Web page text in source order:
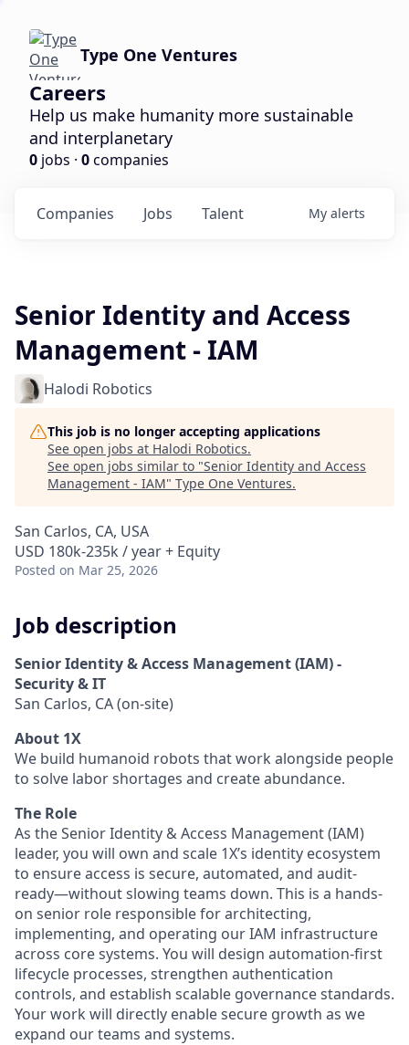
Type One Ventures
Careers
Help us make humanity more sustainable
and interplanetary
0 jobs · 0companies
Jobs
Companies Talent My alerts
Senior Identity and Access
Management - IAM
Halodi Robotics
This job is no longer accepting applications
See open jobs at Halodi Robotics.
See open jobs similar to "Senior Identity and Access
Management - IAM" Type One Ventures.
San Carlos, CA, USA
USD 180k-235k / year + Equity
Posted on Mar 25, 2026
Job description
Senior Identity & Access Management (IAM) -
Security & IT
San Carlos, CA (on-site)
About 1X
We build humanoid robots that work alongside people
to solve labor shortages and create abundance.
The Role
As the Senior Identity & Access Management (IAM)
leader, you will own and scale 1X’s identity ecosystem
to ensure access is secure, automated, and audit-
ready—without slowing teams down. This is a hands-
on senior role responsible for architecting,
implementing, and operating our IAM infrastructure
across core systems. You will design automation-first
lifecycle processes, strengthen authentication
controls, and establish scalable governance standards.
Your work will directly enable secure growth as we
expand our teams and systems.